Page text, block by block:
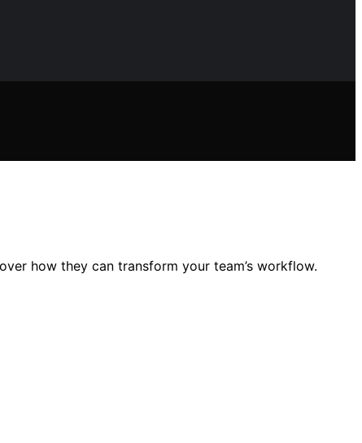
how they can transform your team’s workflow.